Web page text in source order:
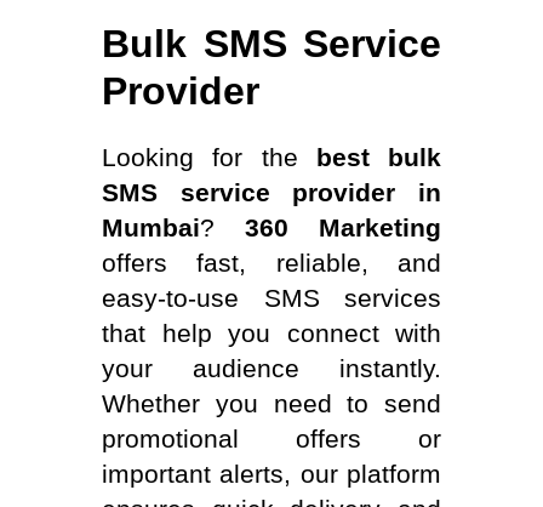
Bulk SMS Service
Provider
Looking for the best bulk
SMS service provider in
Mumbai? 360 Marketing
offers fast, reliable, and
easy-to-use SMS services
that help you connect with
your audience instantly.
Whether you need to send
promotional offers or
important alerts, our platform